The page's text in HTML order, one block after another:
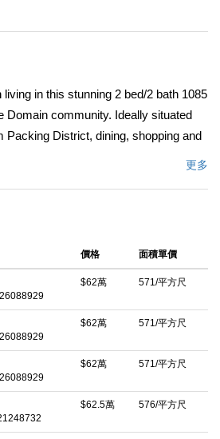
in this stunning 2 bed/2 bath 1085
Domain community. Ideally situated
Packing District, dining, shopping and
concept. This is perfect for first
energy with no steps and elevator
bright and airy floorplan perfect for
light and neighborhood views. The
white cabinetry, granite countertops
including washer/dryer. The large
an oversized walk-in closet, dual
additional living space and includes
更多
價格 面積單價
$62萬 571/平方尺
$62萬 571/平方尺
$62萬 571/平方尺
$62.5萬 576/平方尺